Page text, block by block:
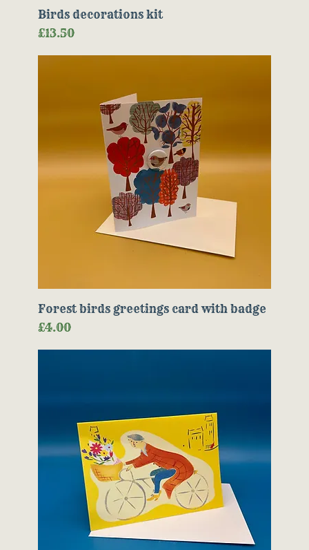
Birds decorations kit
Price
£13.50
Forest birds greetings card with badge
Price
£4.00